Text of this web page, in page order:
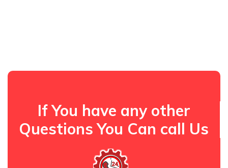
If You have any other
Questions You Can call Us